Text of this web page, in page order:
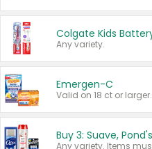
Any variety.
Emergen-C
Valid on 18 ct or larger.